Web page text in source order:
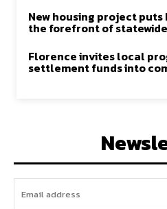
New housing project
the forefront of
Florence invites local
settlement funds into